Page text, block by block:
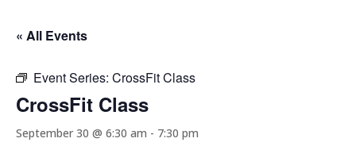
« All Events
Event Series: CrossFit Class
CrossFit Class
September 30 @ 6:30 am - 7:30 pm